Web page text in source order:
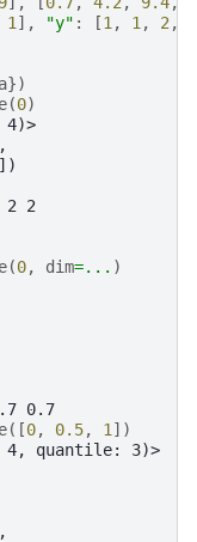
1 ], "y" : [1 , 1 , 2 ,
})
(0)
2 2
(0, dim=... )
0.7
([0, 0.5, 1 ])
4, quantile: 3)>